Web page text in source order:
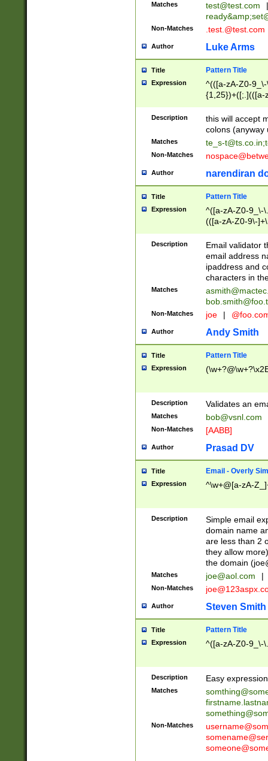
Matches test@test.com
|
ready&amp;
Non-Matches .test.@test.com
Author Luke Arms
Title Pattern Title
Expression
^(([a-zA-Z0-
{1,25})+([;.](([a-
Description
this will accept
colons (anyway
Matches te_s-t@ts.co.in;
Non-Matches
Author narendiran
Title Pattern Title
Expression
^([a-zA-Z0-9_\-
(([a-zA-Z0-9\-
Description
Email validator
email address
ipaddress and
characters in
Matches
Non-Matches joe |
Author Andy Smith
Title Pattern Title
Expression
Description Validates an
Matches bob@vsnl.com
Non-Matches [AABB]
Author Prasad DV
Title Email - Overly
Expression ^\w+@[a-zA-
Description
Simple email
domain name
are less than 2
they allow
the domain (
Matches joe@aol.com |
Non-Matches
Author Steven Smith
Title Pattern Title
Expression ^([a-zA-Z0-9_\-
Description Easy
Matches
Non-Matches